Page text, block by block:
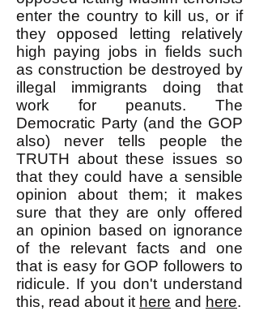
enter the country to kill us, or if
they opposed letting relatively
high paying jobs in fields such
as construction be destroyed by
illegal immigrants doing that
work for peanuts. The
Democratic Party (and the GOP
also) never tells people the
TRUTH about these issues so
that they could have a sensible
opinion about them; it makes
sure that they are only offered
an opinion based on ignorance
of the relevant facts and one
that is easy for GOP followers to
ridicule. If you don't understand
this, read about it here and here.